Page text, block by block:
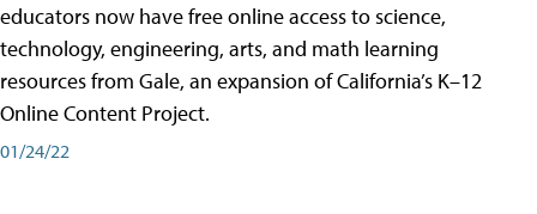
educators now have free online access to science,
technology, engineering, arts, and math learning
resources from Gale, an expansion of California’s K–12
Online Content Project.
01/24/22